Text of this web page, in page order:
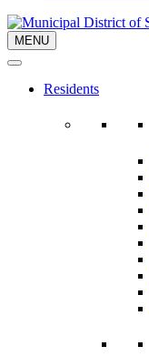
MENU
Residents